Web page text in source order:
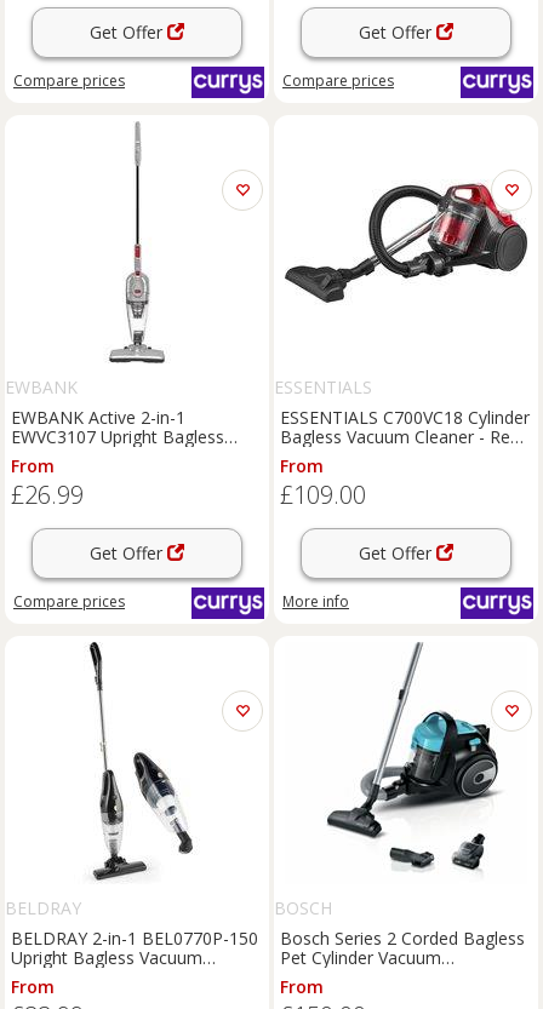
Get Offer
Compare prices
Get Offer
Compare prices
EWBANK
EWBANK Active 2-in-1
EWVC3107 Upright Bagless
Vacuum Cleaner - Silver,
Silver/Grey
From
£26.99
Get Offer
Compare prices
ESSENTIALS
ESSENTIALS C700VC18 Cylinder
Bagless Vacuum Cleaner - Red
& Grey, Black,Red
From
£109.00
Get Offer
More info
BELDRAY
BELDRAY 2-in-1 BEL0770P-150
Upright Bagless Vacuum
Cleaner - Black & Silver,
Black,Silver/Grey
From
BOSCH
Bosch Series 2 Corded Bagless
Pet Cylinder Vacuum
BGS05BU2GB
From